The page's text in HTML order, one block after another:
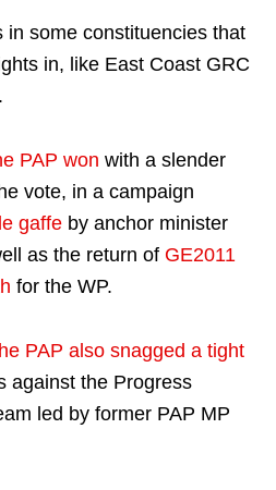
in some constituencies that
in, like East Coast GRC
PAP won with a slender
vote, in a campaign
gaffe by anchor minister
as the return of GE2011
for the WP.
PAP also snagged a tight
against the Progress
led by former PAP MP